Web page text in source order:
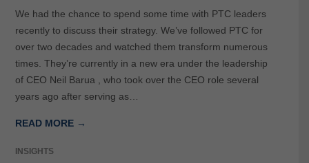
We had the chance to spend some time with PTC leaders
recently to discuss their strategy. We’ve followed PTC for
over two decades and watched them transform numerous
times. They’re currently in a new era under the leadership
of CEO Neil Barua , who took over the CEO role several
years ago after serving as…
READ MORE →
INSIGHTS